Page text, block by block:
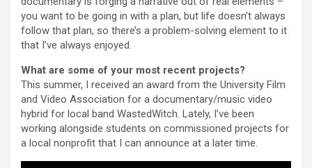
you want to be going in with a plan, but life doesn’t always
follow that plan, so there’s a problem-solving element to it
that I’ve always enjoyed.
What are some of your most recent projects?
This summer, I received an award from the University Film
and Video Association for a documentary/music video
hybrid for local band WastedWitch. Lately, I’ve been
working alongside students on commissioned projects for
a local nonprofit that I can announce at a later time.